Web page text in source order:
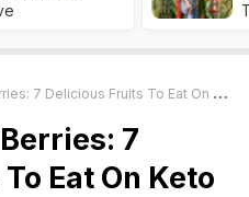
7 Delicious Fruits To Eat On Keto Diet
7
Eat On Keto